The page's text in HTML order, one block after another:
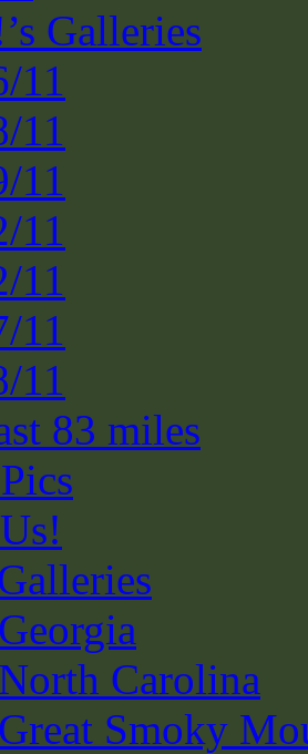
Galleries
11
11
11
11
11
11
11
83 miles
Carolina
Smoky